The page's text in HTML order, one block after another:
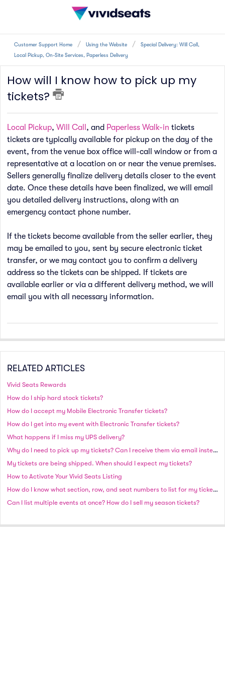
Customer Support Home Using the Website
Special Delivery: Will Call,
Local Pickup, On-Site Services, Paperless Delivery
How will I know how to pick up my
tickets?
Local Pickup, Will Call , and Paperless Walk-in tickets
tickets are typically available for pickup on the day of the
event, from the venue box office will-call window or from a
representative at a location on or near the venue premises.
Sellers generally finalize delivery details closer to the event
date. Once these details have been finalized, we will email
you detailed delivery instructions, along with an
emergency contact phone number.
If the tickets become available from the seller earlier, they
may be emailed to you, sent by secure electronic ticket
transfer, or we may contact you to confirm a delivery
address so the tickets can be shipped. If tickets are
available earlier or via a different delivery method, we will
email you with all necessary information.
RELATED ARTICLES
Vivid Seats Rewards
How do I ship hard stock tickets?
How do I accept my Mobile Electronic Transfer tickets?
How do I get into my event with Electronic Transfer tickets?
What happens if I miss my UPS delivery?
Why do I need to pick up my tickets? Can I receive them via email instead?
My tickets are being shipped. When should I expect my tickets?
How to Activate Your Vivid Seats Listing
How do I know what section, row, and seat numbers to list for my tickets?
Can I list multiple events at once? How do I sell my season tickets?